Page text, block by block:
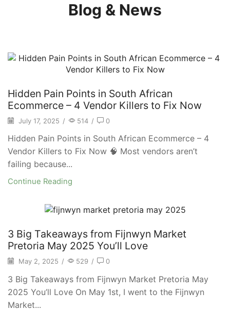
Blog & News
Hidden Pain Points in South African
Ecommerce – 4 Vendor Killers to Fix Now
July 17, 2025 / 514 / 0
Hidden Pain Points in South African Ecommerce – 4
Vendor Killers to Fix Now 🧠 Most vendors aren’t
failing because...
Continue Reading
3 Big Takeaways from Fijnwyn Market
Pretoria May 2025 You’ll Love
May 2, 2025 / 529 / 0
3 Big Takeaways from Fijnwyn Market Pretoria May
2025 You’ll Love On May 1st, I went to the Fijnwyn
Market...